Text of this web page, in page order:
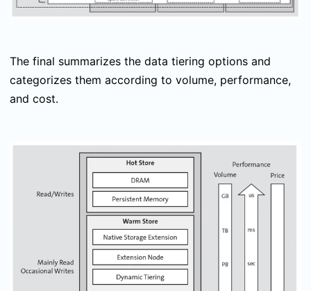
The final summarizes the data tiering options and
categorizes them according to volume, performance,
and cost.